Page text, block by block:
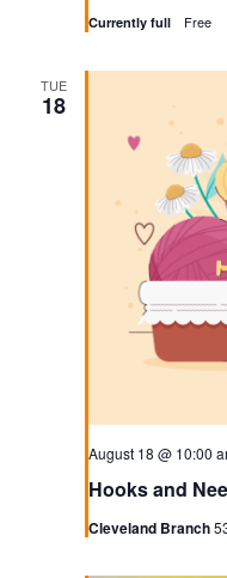
Currently full Free
TUE
18
Hooks and
August 18 @ 10:00
Cleveland Branch